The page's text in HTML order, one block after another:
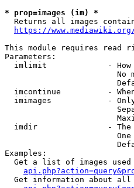
* prop=images (im) *
Returns all images
https://
This module requires read
Parameters:
imlimit             -
No
imcontinue          -
imimages            -
imdir               -
Examples:
Get a list of images used
Get information about